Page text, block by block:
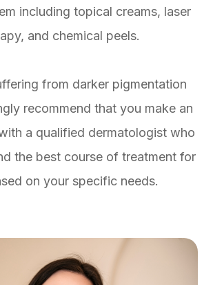
including topical creams, laser
and chemical peels.
from darker pigmentation
recommend that you make an
a qualified dermatologist who
the best course of treatment for
on your specific needs.